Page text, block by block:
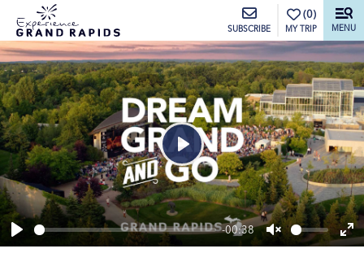
SUBSCRIBE
(0)
MY TRIP MENU
Play
-00:38
Unmute
Play
top-anchor
top-anchor